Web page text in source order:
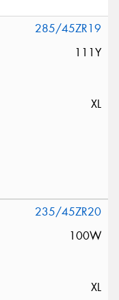
285/45ZR19
111Y
XL
235/45ZR20
100W
XL